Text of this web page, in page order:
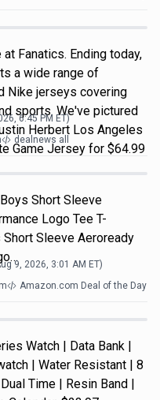
Fanatics. Ending today,
a wide range of
Nike jerseys covering
sports. We've pictured
Herbert Los Angeles
Game Jersey for $64.99
6:45 PM ET)
dealnews all
Short Sleeve
Logo Tee T-
Sleeve Aeroready
9, 2026, 3:01 AM ET)
Amazon.com Deal of the Day
Watch | Data Bank |
| Water Resistant | 8
Time | Resin Band |